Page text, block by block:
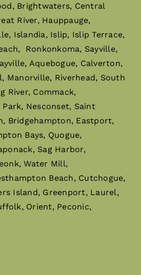
Brightwaters, Central
River, Hauppauge,
Islandia, Islip, Islip Terrace,
Ronkonkoma, Sayville,
Aquebogue, Calverton,
Manorville, Riverhead, South
River, Commack,
Park, Nesconset, Saint
Bridgehampton, Eastport,
Bays, Quogue,
Sag Harbor,
Water Mill,
Beach, Cutchogue,
Island, Greenport, Laurel,
Orient, Peconic,